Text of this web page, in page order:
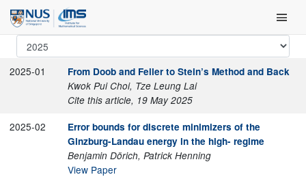
Skip
content
Main
2025-01
From Doob and Feller to Stein’s Method and Back
Kwok Pui Choi, Tze Leung Lai
Cite this article, 19 May 2025
2025-02
Error bounds for discrete minimizers of the
Ginzburg-Landau energy in the high- regime
Benjamin Dörich, Patrick Henning
View Paper